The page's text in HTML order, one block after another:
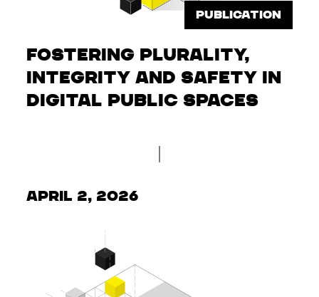
PUBLICATION
Fostering Plurality,
Integrity and Safety in
Digital Public Spaces
April 2, 2026